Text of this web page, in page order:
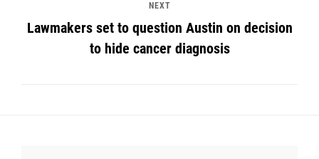
NEXT
Lawmakers set to question Austin on decision
to hide cancer diagnosis